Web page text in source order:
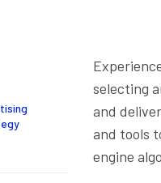
selecting
and
and tools
engine